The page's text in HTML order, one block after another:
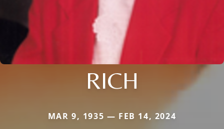
RICH
MAR 9, 1935 — FEB 14, 2024